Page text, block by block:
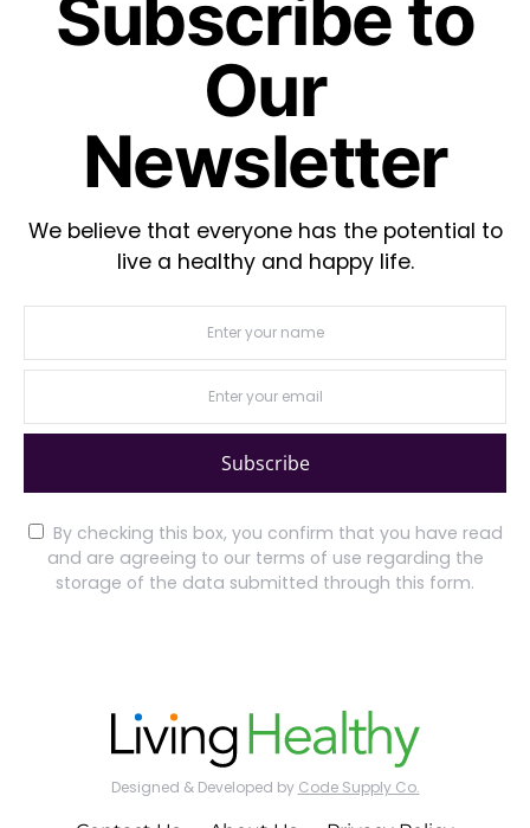
Subscribe to
Our
Newsletter
We believe that everyone has the potential to
live a healthy and happy life.
Subscribe
By checking this box, you confirm that you have read
and are agreeing to our terms of use regarding the
storage of the data submitted through this form.
Designed & Developed by Code Supply Co.